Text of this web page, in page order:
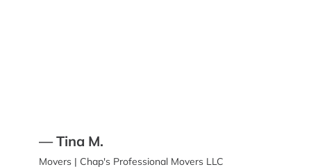
— Tina M.
Movers | Chap's Professional Movers LLC